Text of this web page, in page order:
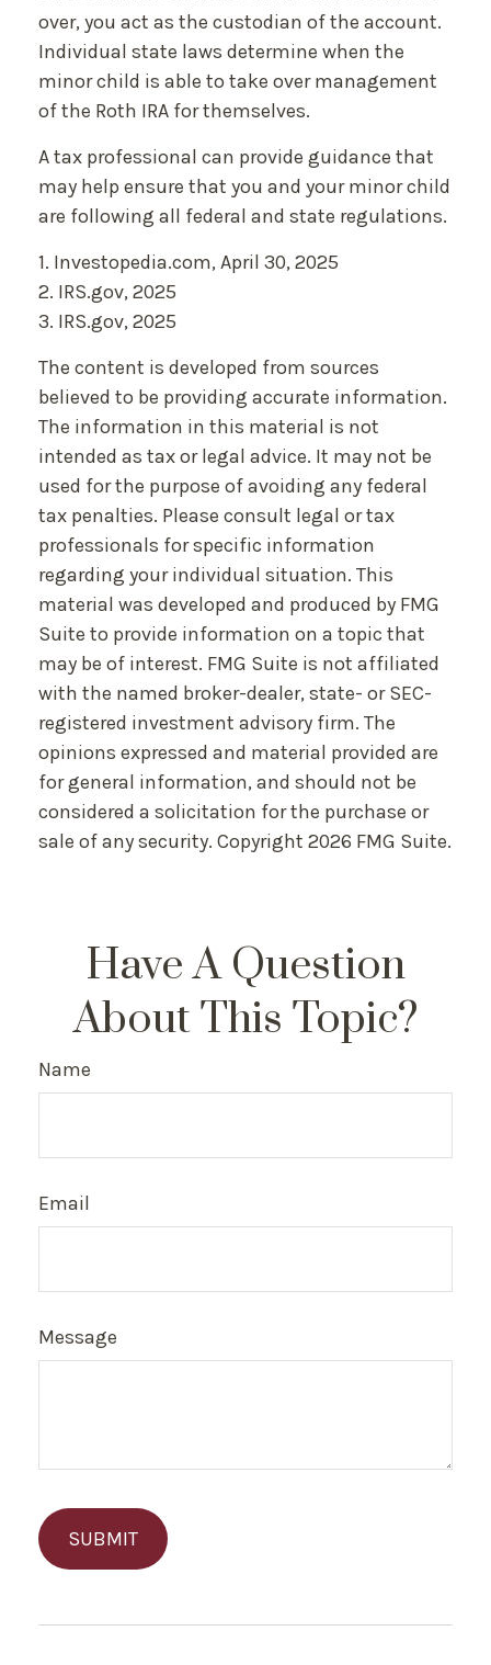
over, you act as the custodian of the account.
Individual state laws determine when the
minor child is able to take over management
of the Roth IRA for themselves.
A tax professional can provide guidance that
may help ensure that you and your minor child
are following all federal and state regulations.
1. Investopedia.com, April 30, 2025
2. IRS.gov, 2025
3. IRS.gov, 2025
The content is developed from sources
believed to be providing accurate information.
The information in this material is not
intended as tax or legal advice. It may not be
used for the purpose of avoiding any federal
tax penalties. Please consult legal or tax
professionals for specific information
regarding your individual situation. This
material was developed and produced by FMG
Suite to provide information on a topic that
may be of interest. FMG Suite is not affiliated
with the named broker-dealer, state- or SEC-
registered investment advisory firm. The
opinions expressed and material provided are
for general information, and should not be
considered a solicitation for the purchase or
sale of any security. Copyright 2026 FMG Suite.
Have A Question
About This Topic?
Name
Email
Message